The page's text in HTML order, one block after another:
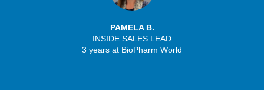
PAMELA B.
INSIDE SALES LEAD
3 years at BioPharm World